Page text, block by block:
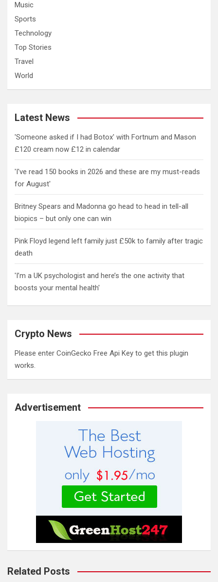
Music
Sports
Technology
Top Stories
Travel
World
Latest News
'Someone asked if I had Botox' with Fortnum and Mason
£120 cream now £12 in calendar
'I've read 150 books in 2026 and these are my must-reads
for August'
Britney Spears and Madonna go head to head in tell-all
biopics – but only one can win
Pink Floyd legend left family just £50k to family after tragic
death
'I’m a UK psychologist and here’s the one activity that
boosts your mental health'
Crypto News
Please enter CoinGecko Free Api Key to get this plugin
works.
Advertisement
Related Posts